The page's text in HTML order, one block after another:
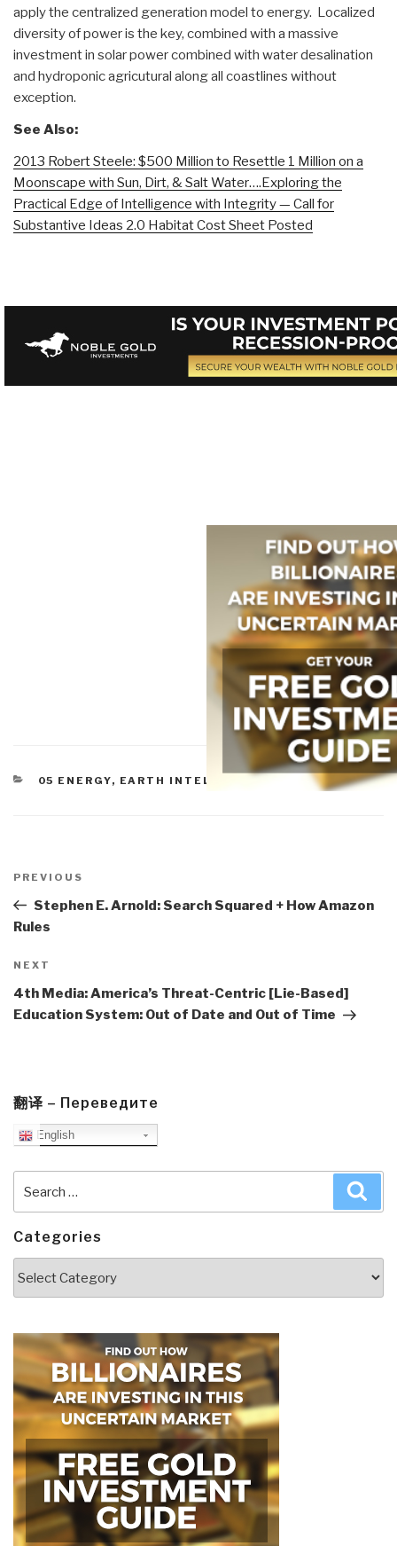
apply the centralized generation model to energy. Localized
diversity of power is the key, combined with a massive
investment in solar power combined with water desalination
and hydroponic agricutural along all coastlines without
exception.
See Also:
2013 Robert Steele: $500 Million to Resettle 1 Million on a
Moonscape with Sun, Dirt, & Salt Water….Exploring the
Practical Edge of Intelligence with Integrity — Call for
Substantive Ideas 2.0 Habitat Cost Sheet Posted
CATEGORIES
05 ENERGY, EARTH INTELLIGENCE
navigation
Previous
Post
PREVIOUS
Stephen E. Arnold: Search Squared + How Amazon
Rules
Next
Post
NEXT
4th Media: America’s Threat-Centric [Lie-Based]
Education System: Out of Date and Out of Time
翻译 – Переведите
English
for:
Categories